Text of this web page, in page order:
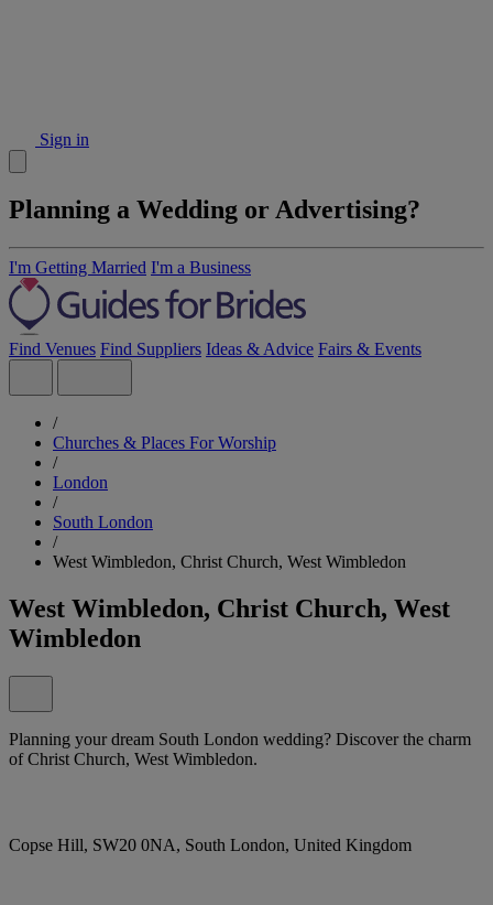
Sign in
Planning a Wedding or Advertising?
I'm Getting Married I'm a Business
Find Venues Find Suppliers Ideas & Advice Fairs & Events
/
Churches & Places For Worship
/
London
/
South London
/
West Wimbledon, Christ Church, West Wimbledon
West Wimbledon, Christ Church, West
Wimbledon
Planning your dream South London wedding? Discover the charm
of Christ Church, West Wimbledon.
Copse Hill, SW20 0NA, South London, United Kingdom